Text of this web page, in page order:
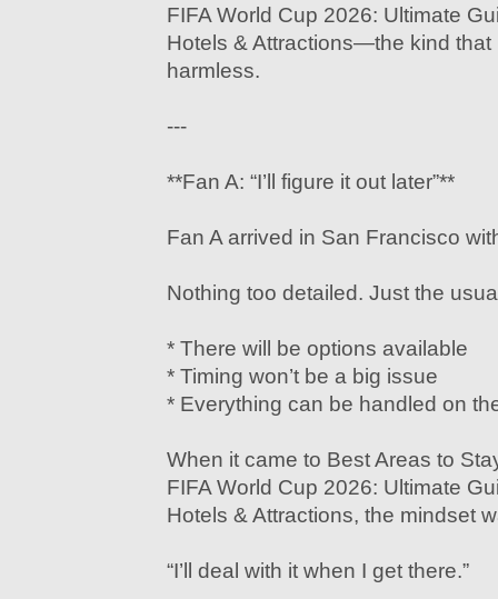
FIFA World Cup 2026: Ultimate
Hotels & Attractions—the kind that
harmless.
---
**Fan A: “I’ll figure it out later”**
Fan A arrived in San Francisco
Nothing too detailed. Just the
* There will be options available
* Timing won’t be a big issue
* Everything can be handled on
When it came to Best Areas to
FIFA World Cup 2026: Ultimate
Hotels & Attractions, the mindset
“I’ll deal with it when I get there.”